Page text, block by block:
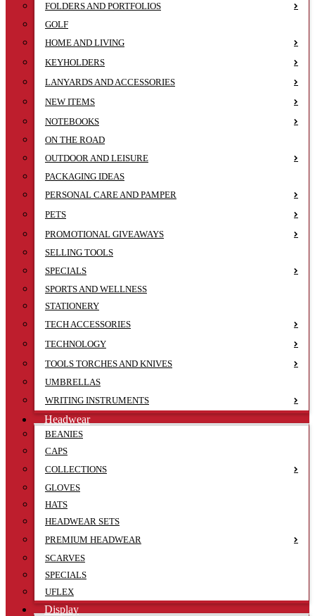
FOLDERS AND PORTFOLIOS
GOLF
HOME AND LIVING
KEYHOLDERS
LANYARDS AND ACCESSORIES
NEW ITEMS
NOTEBOOKS
ON THE ROAD
OUTDOOR AND LEISURE
PACKAGING IDEAS
PERSONAL CARE AND PAMPER
PETS
PROMOTIONAL GIVEAWAYS
SELLING TOOLS
SPECIALS
SPORTS AND WELLNESS
STATIONERY
TECH ACCESSORIES
TECHNOLOGY
TOOLS TORCHES AND KNIVES
UMBRELLAS
WRITING INSTRUMENTS
Headwear
BEANIES
CAPS
COLLECTIONS
GLOVES
HATS
HEADWEAR SETS
PREMIUM HEADWEAR
SCARVES
SPECIALS
UFLEX
Display